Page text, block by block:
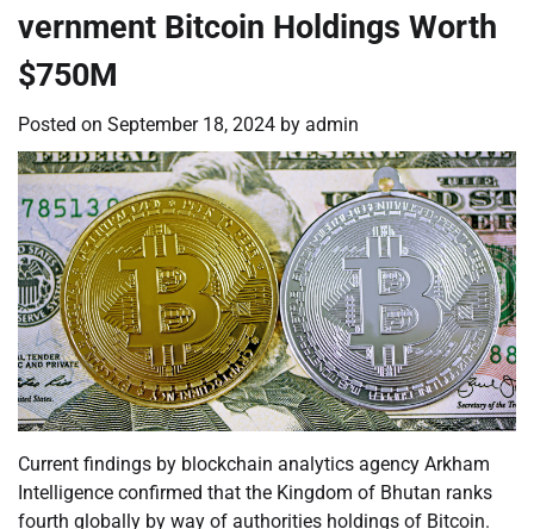
vernment Bitcoin Holdings Worth
$750M
Posted on September 18, 2024 by admin
Current findings by blockchain analytics agency Arkham
Intelligence confirmed that the Kingdom of Bhutan ranks
fourth globally by way of authorities holdings of Bitcoin.